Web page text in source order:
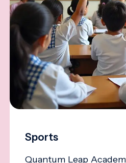
Sports
Quantum Leap